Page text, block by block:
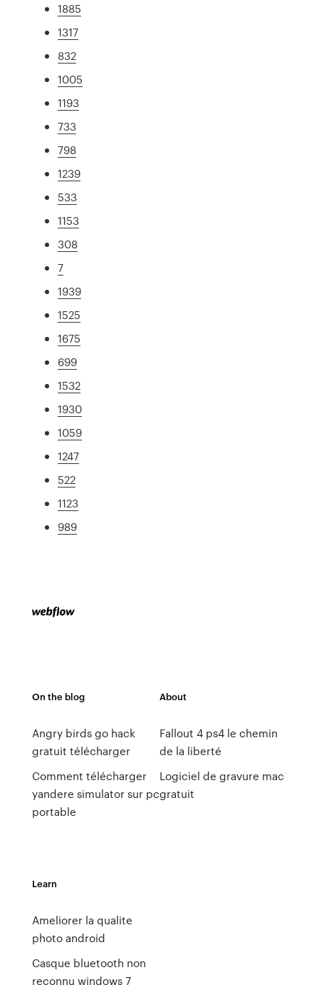
1885
1317
832
1005
1193
733
798
1239
533
1153
308
7
1939
1525
1675
699
1532
1930
1059
1247
522
1123
989
On the blog
Angry birds go hack
gratuit télécharger
Comment télécharger
yandere simulator sur pc
portable
About
Fallout 4 ps4 le chemin
de la liberté
Logiciel de gravure mac
gratuit
Learn
Ameliorer la qualite
photo android
Casque bluetooth non
reconnu windows 7